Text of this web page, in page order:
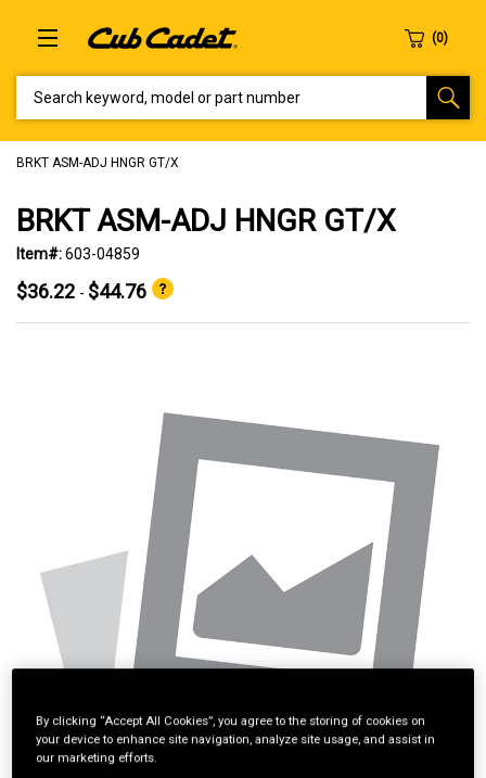
BRKT ASM-ADJ HNGR GT/X
BRKT ASM-ADJ HNGR GT/X
Item#:603-04859
$36.22 - $44.76
By clicking “Accept All Cookies”, you agree to the storing of cookies on
your device to enhance site navigation, analyze site usage, and assist in
our marketing efforts.